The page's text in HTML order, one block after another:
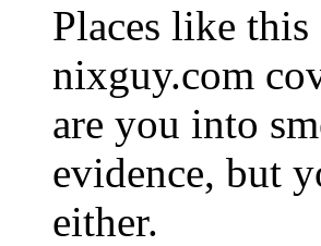
Places like
nixguy.com
are you into
evidence, but
either.